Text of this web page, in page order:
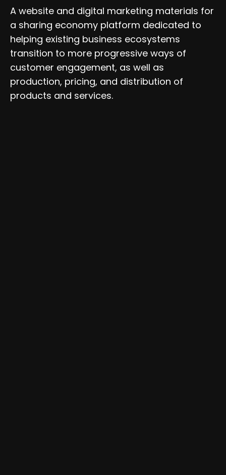
A website and digital marketing materials for
a sharing economy platform dedicated to
helping existing business ecosystems
transition to more progressive ways of
customer engagement, as well as
production, pricing, and distribution of
products and services.